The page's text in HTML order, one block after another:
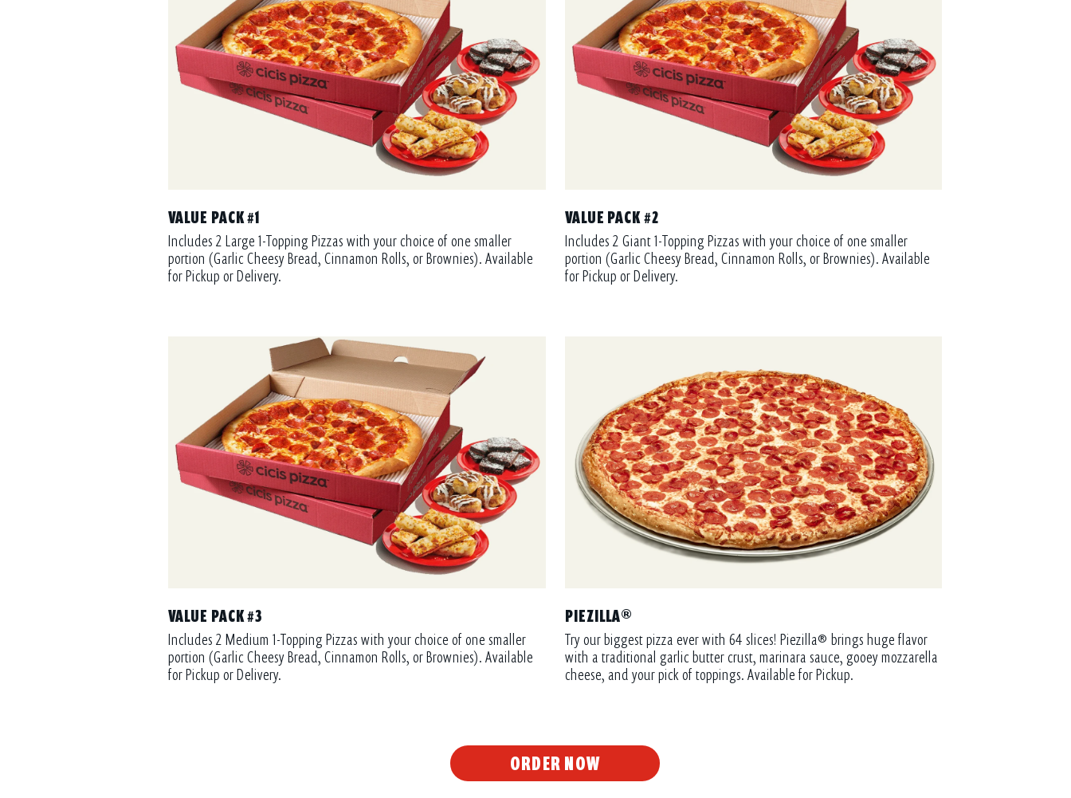
VALUE PACK #1
Includes 2 Large 1-Topping Pizzas with your choice of one smaller
portion (Garlic Cheesy Bread, Cinnamon Rolls, or Brownies). Available
for Pickup or Delivery.
VALUE PACK #2
Includes 2 Giant 1-Topping Pizzas with your choice of one smaller
portion (Garlic Cheesy Bread, Cinnamon Rolls, or Brownies). Available
for Pickup or Delivery.
VALUE PACK #3
Includes 2 Medium 1-Topping Pizzas with your choice of one smaller
portion (Garlic Cheesy Bread, Cinnamon Rolls, or Brownies). Available
for Pickup or Delivery.
PIEZILLA®
Try our biggest pizza ever with 64 slices! Piezilla® brings huge flavor
with a traditional garlic butter crust, marinara sauce, gooey mozzarella
cheese, and your pick of toppings. Available for Pickup.
ORDER NOW